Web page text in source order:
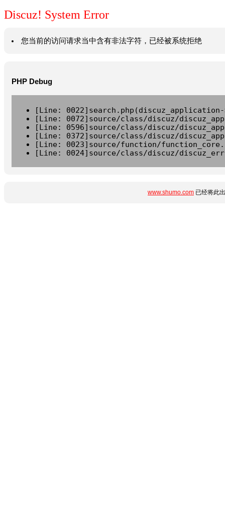
Discuz! System Error
您当前的访问请求当中含有非法字符，已经被系统拒绝
PHP Debug
[Line:
[Line: 0072]source/class/discuz/
[Line: 0596]source/class/discuz/
[Line: 0372]source/class/discuz/
[Line: 0023]source/function/
[Line: 0024]source/class/discuz/
www.shumo.com 已经将此